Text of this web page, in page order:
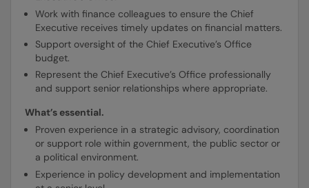
Work with finance colleagues to ensure the Chief
Executive receives timely updates on financial matters.
Support oversight of the Chief Executive’s Office
budget.
Represent the Chief Executive’s Office professionally
and support senior relationships where appropriate.
What’s essential.
Proven experience in a strategic advisory, coordination
or support role within government, the public sector or
a political environment.
Experience in policy development and implementation